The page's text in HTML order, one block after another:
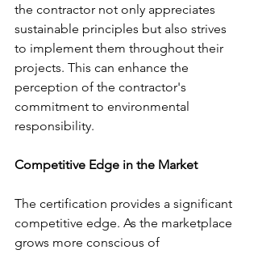
the contractor not only appreciates
sustainable principles but also strives
to implement them throughout their
projects. This can enhance the
perception of the contractor's
commitment to environmental
responsibility.
Competitive Edge in the Market
The certification provides a significant
competitive edge. As the marketplace
grows more conscious of